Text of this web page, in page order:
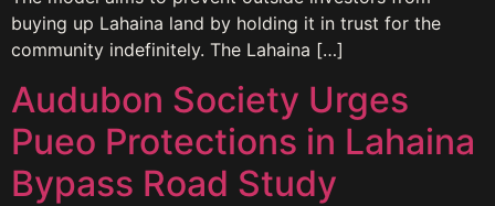
buying up Lahaina land by holding it in trust for the
community indefinitely. The Lahaina […]
Audubon Society Urges
Pueo Protections in Lahaina
Bypass Road Study